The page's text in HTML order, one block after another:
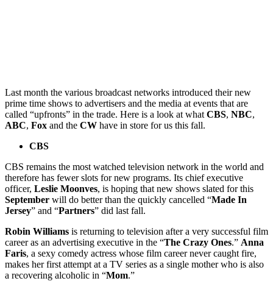
Last month the various broadcast networks introduced their new
prime time shows to advertisers and the media at events that are
called “upfronts” in the trade. Here is a look at what CBS, NBC,
ABC, Fox and the CW have in store for us this fall.
CBS
CBS remains the most watched television network in the world and
therefore has fewer slots for new programs. Its chief executive
officer, Leslie Moonves, is hoping that new shows slated for this
September will do better than the quickly cancelled “Made In
Jersey” and “Partners” did last fall.
Robin Williams is returning to television after a very successful film
career as an advertising executive in the “The Crazy Ones.” Anna
Faris, a sexy comedy actress whose film career never caught fire,
makes her first attempt at a TV series as a single mother who is also
a recovering alcoholic in “Mom.”